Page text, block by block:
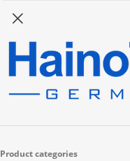
Product categories